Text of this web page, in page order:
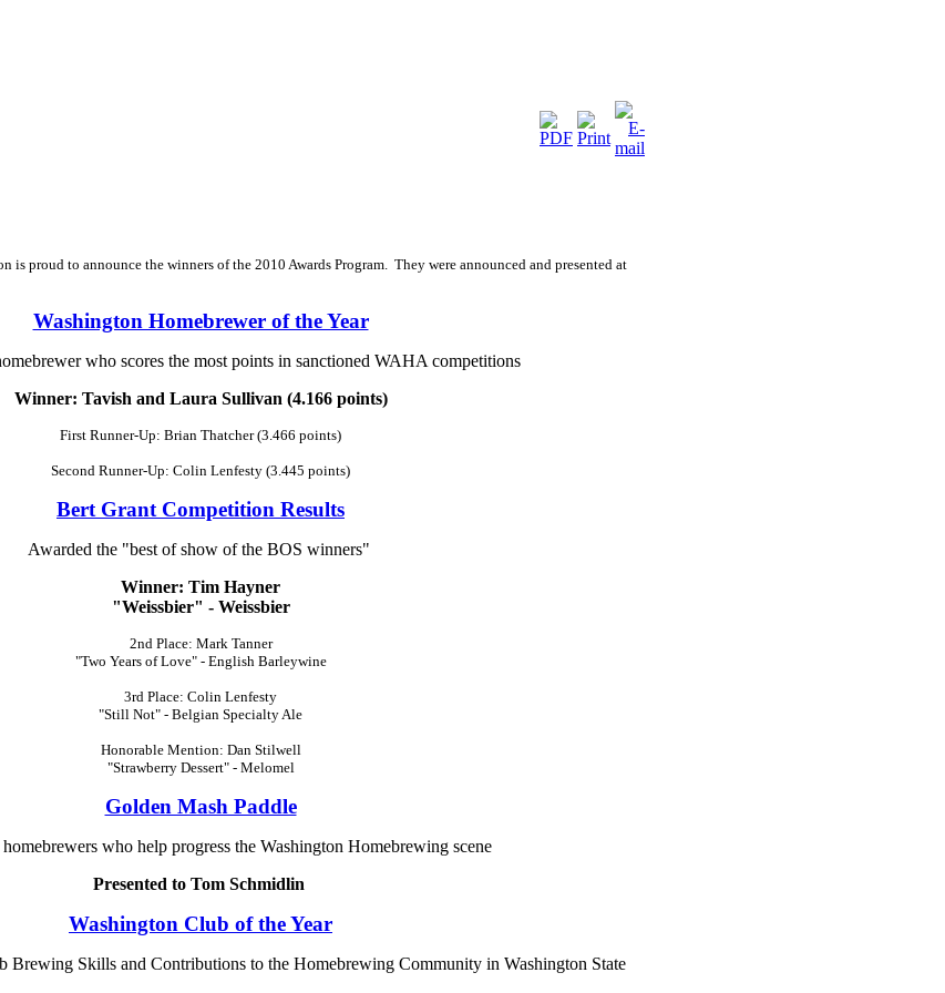
is proud to announce the winners of the 2010 Awards Program. They were announced and presented at
Washington Homebrewer of the Year
who scores the most points in sanctioned WAHA competitions
Winner: Tavish and Laura Sullivan (4.166 points)
First Runner-Up: Brian Thatcher (3.466 points)
Second Runner-Up: Colin Lenfesty (3.445 points)
Bert Grant Competition Results
Awarded the "best of show of the BOS winners"
Winner: Tim Hayner
"Weissbier" - Weissbier
2nd Place: Mark Tanner
"Two Years of Love" - English Barleywine
3rd Place: Colin Lenfesty
"Still Not" - Belgian Specialty Ale
Honorable Mention: Dan Stilwell
"Strawberry Dessert" - Melomel
Golden Mash Paddle
who help progress the Washington Homebrewing scene
Presented to Tom Schmidlin
Washington Club of the Year
Brewing Skills and Contributions to the Homebrewing Community in Washington State